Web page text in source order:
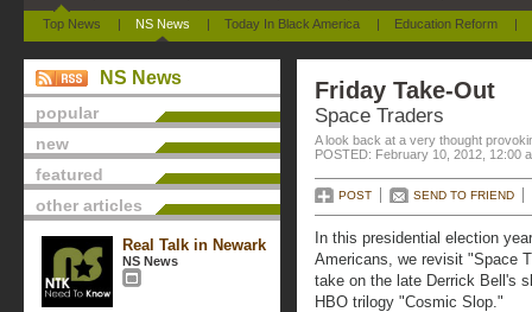
Top News | NS News | Today In Black America | Education Reform |
NS News
popular
new
featured
other articles
Real Talk in Newark
NS News
Friday Take-Out
Space Traders
A look back at a very thought
POSTED: February 10, 2012, 12:00
POST SEND TO FRIEND
In this presidential election
Americans, we revisit "Space
take on the late Derrick Bell's
HBO trilogy "Cosmic Slop."